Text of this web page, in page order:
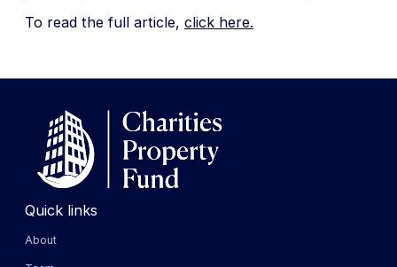
To read the full article, click here.
Quick links
About